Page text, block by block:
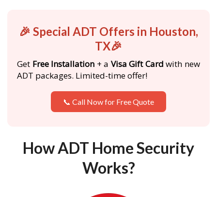
🎉 Special ADT Offers in Houston,
TX🎉
Get Free Installation + a Visa Gift Card with new
ADT packages. Limited-time offer!
📞 Call Now for Free Quote
How ADT Home Security
Works?